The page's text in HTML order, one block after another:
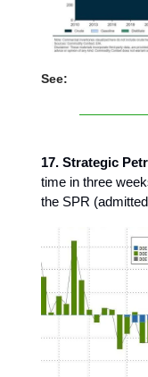
See:
17. Strategic
time in three
the SPR